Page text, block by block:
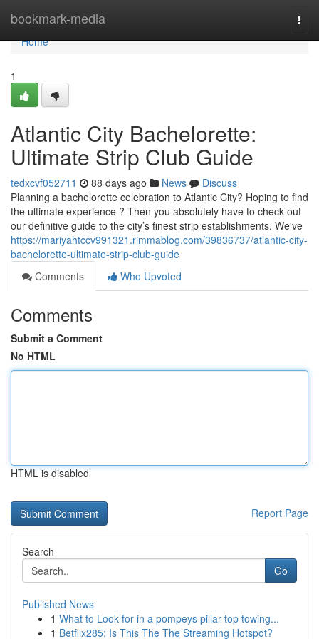
bookmark-media
Home
Home
1
Atlantic City Bachelorette:
Ultimate Strip Club Guide
tedxcvf052711 88 days ago News
Discuss
Planning a bachelorette celebration to Atlantic City? Hoping to find
the ultimate experience ? Then you absolutely have to check out
our definitive guide to the city’s finest strip establishments. We've
https://mariyahtccv991321.rimmablog.com/39836737/atlantic-city-
bachelorette-ultimate-strip-club-guide
Comments
Who Upvoted
Comments
Submit a Comment
No HTML
HTML is disabled
Report Page
Search
Go
Published News
1 What to Look for in a pompeys pillar top towing...
1 Betflix285: Is This The The Streaming Hotspot?